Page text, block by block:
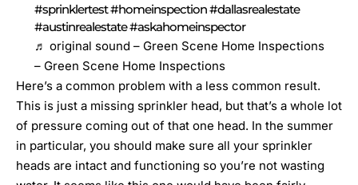
#sprinklertest#homeinspection#dallasrealestate
#austinrealestate#askahomeinspector
♬ original sound – Green Scene Home Inspections
– Green Scene Home Inspections
Here’s a common problem with a less common result.
This is just a missing sprinkler head, but that’s a whole lot
of pressure coming out of that one head. In the summer
in particular, you should make sure all your sprinkler
heads are intact and functioning so you’re not wasting